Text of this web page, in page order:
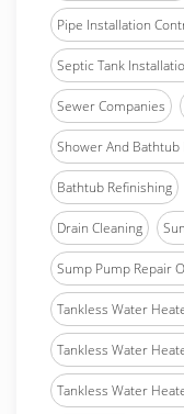
Pipe Installation
Septic Tank
Sewer Companies
Shower And Bathtub
Bathtub Refinishing
Drain Cleaning
Sump Pump Repair
Tankless Water
Tankless Water
Tankless Water